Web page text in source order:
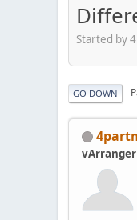
Started by
GO DOWN
vArranger